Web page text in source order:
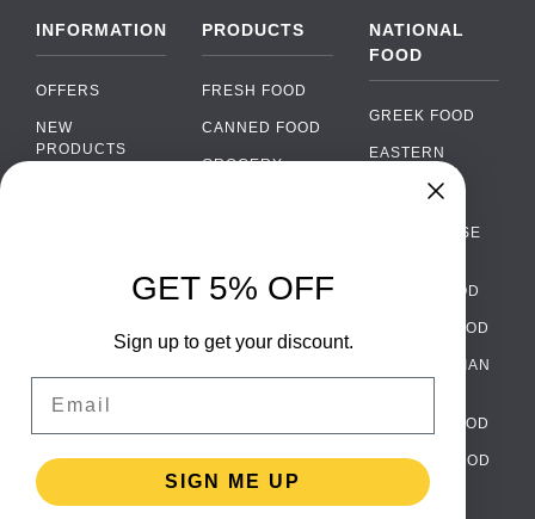
INFORMATION
OFFERS
NEW
PRODUCTS
WHOLESALE
TERMS AND
CONDITIONS
PRIVACY
POLICY
PRODUCTS
FRESH FOOD
CANNED FOOD
GROCERY
ALCOHOL
PACKAGING
NATIONAL
FOOD
GREEK FOOD
EASTERN
EUROPEAN
PORTUGUESE
ITALIAN FOOD
SPANISH FOOD
SCANDINAVIAN
GERMAN FOOD
TURKISH FOOD
›
WhatsApp
Facebook Messenger
Message us on Instagram ›
GET 5% OFF
Sign up to get your discount.
SIGN ME UP